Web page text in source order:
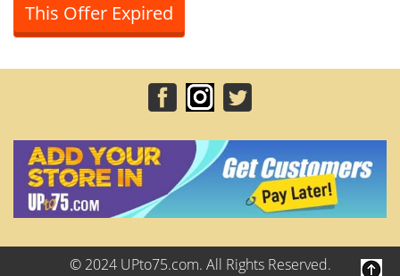
This Offer Expired
© 2024 UPto75.com. All Rights Reserved.